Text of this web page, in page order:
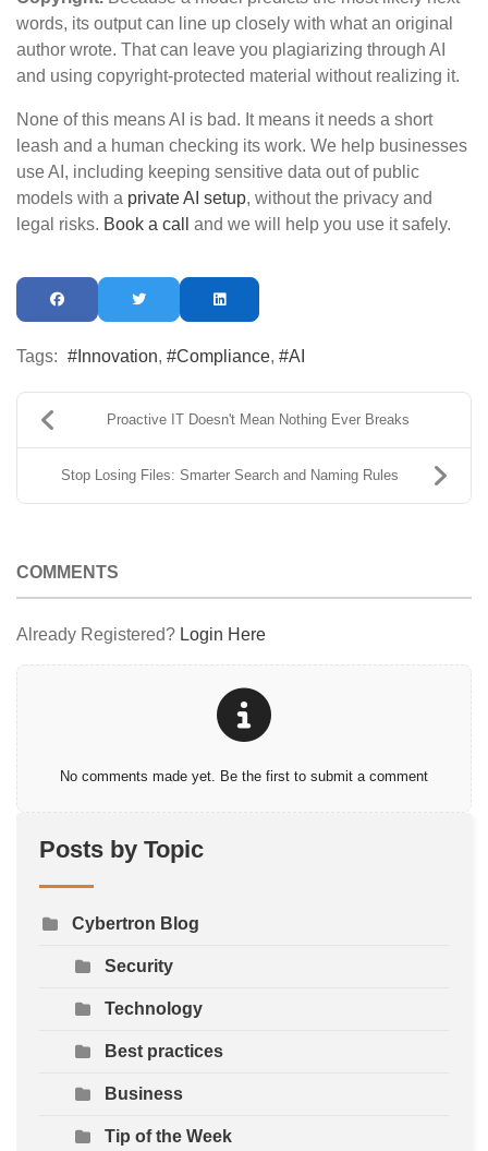
words, its output can line up closely with what an original
author wrote. That can leave you plagiarizing through AI
and using copyright-protected material without realizing it.
None of this means AI is bad. It means it needs a short
leash and a human checking its work. We help businesses
use AI, including keeping sensitive data out of public
models with a private AI setup, without the privacy and
legal risks. Book a call and we will help you use it safely.
Tags: Innovation Compliance AI
Proactive IT Doesn't Mean Nothing Ever Breaks
Stop Losing Files: Smarter Search and Naming Rules
COMMENTS
Already Registered? Login Here
No comments made yet. Be the first to submit a comment
Posts by Topic
Cybertron Blog
Security
Technology
Best practices
Business
Tip of the Week